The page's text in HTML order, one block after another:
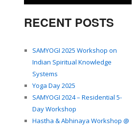
RECENT POSTS
SAMYOGI 2025 Workshop on
Indian Spiritual Knowledge
Systems
Yoga Day 2025
SAMYOGI 2024 – Residential 5-
Day Workshop
Hastha & Abhinaya Workshop @